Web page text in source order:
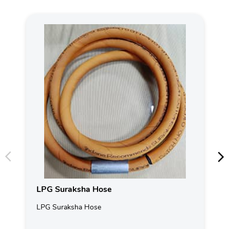
LPG Suraksha Hose
LPG Suraksha Hose